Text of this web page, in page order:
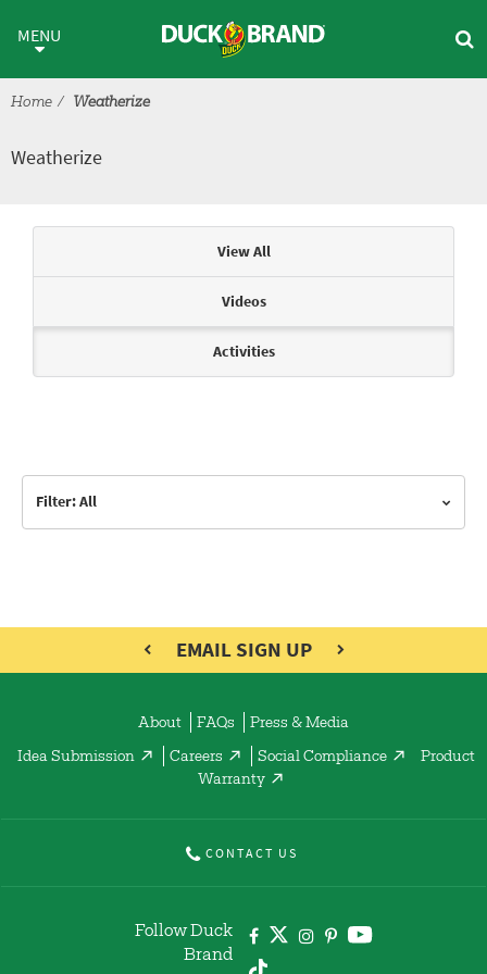
Weatherize
MENU
Home Weatherize
Weatherize
View All
Videos
Activities
Filter: All
EMAIL SIGN UP
About FAQs Press & Media
Idea Submission Careers Social Compliance
Product
Warranty
CONTACT US
Follow Duck
Brand